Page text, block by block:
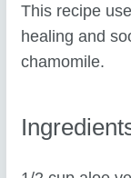
This recipe
healing and
chamomile.